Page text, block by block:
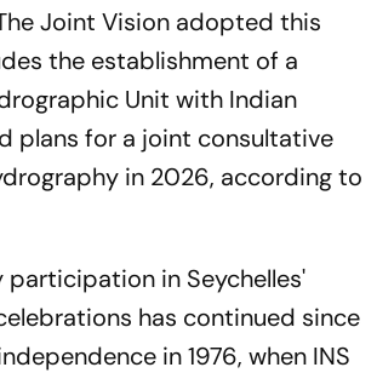
Joint Vision adopted this
the establishment of a
Unit with Indian
plans for a joint consultative
in 2026, according to
participation in Seychelles'
has continued since
in 1976, when INS